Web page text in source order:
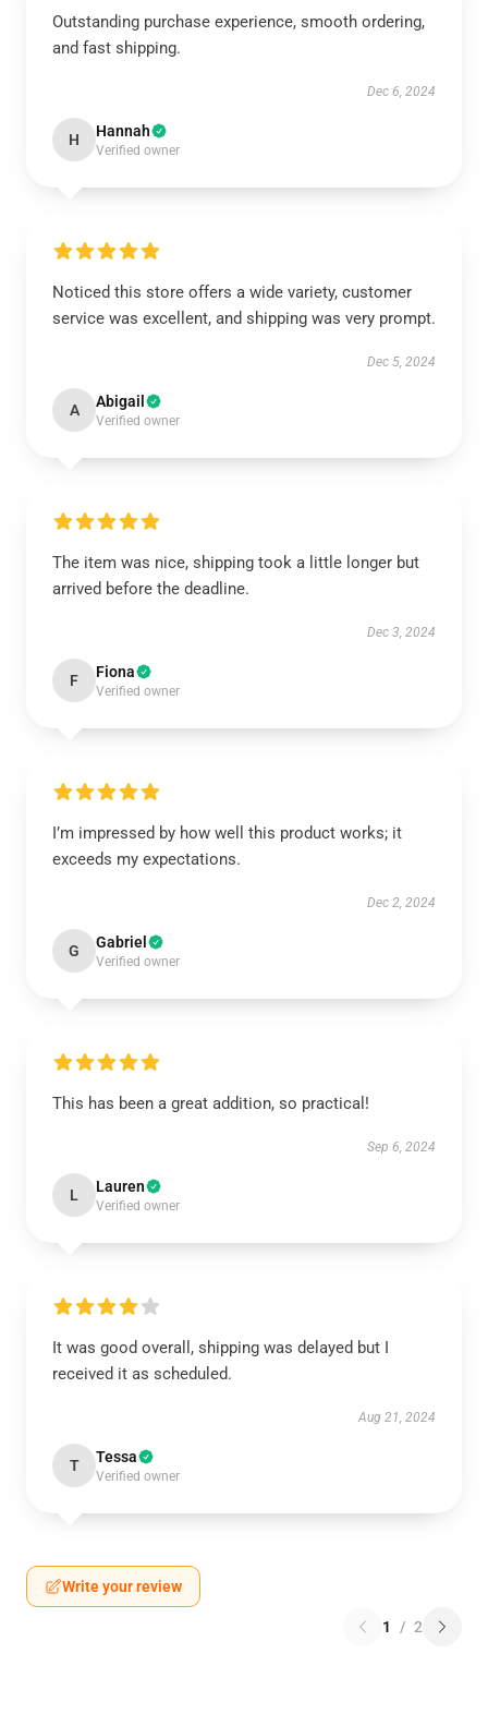
Outstanding purchase experience, smooth ordering,
and fast shipping.
Dec 6, 2024
H Hannah
Verified owner
Noticed this store offers a wide variety, customer
service was excellent, and shipping was very prompt.
Dec 5, 2024
A Abigail
Verified owner
The item was nice, shipping took a little longer but
arrived before the deadline.
Dec 3, 2024
F Fiona
Verified owner
I’m impressed by how well this product works; it
exceeds my expectations.
Dec 2, 2024
G Gabriel
Verified owner
This has been a great addition, so practical!
Sep 6, 2024
L Lauren
Verified owner
It was good overall, shipping was delayed but I
received it as scheduled.
Aug 21, 2024
T Tessa
Verified owner
Write your review
1 / 2